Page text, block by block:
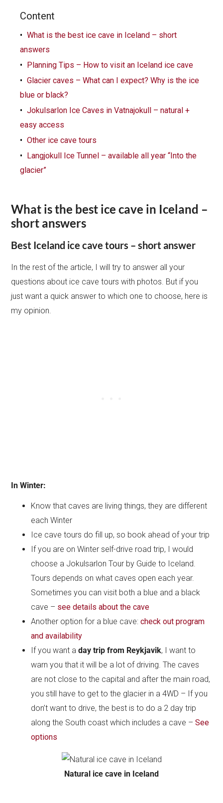
Content
What is the best ice cave in Iceland – short
answers
Planning Tips – How to visit an Iceland ice cave
Glacier caves – What can I expect? Why is the ice
blue or black?
Jokulsarlon Ice Caves in Vatnajokull – natural +
easy access
Other ice cave tours
Langjokull Ice Tunnel – available all year “Into the
glacier”
What is the best ice cave in Iceland –
short answers
Best Iceland ice cave tours – short answer
In the rest of the article, I will try to answer all your
questions about ice cave tours with photos. But if you
just want a quick answer to which one to choose, here is
my opinion.
In Winter:
Know that caves are living things, they are different
each Winter
Ice cave tours do fill up, so book ahead of your trip
If you are on Winter self-drive road trip, I would
choose a Jokulsarlon Tour by Guide to Iceland.
Tours depends on what caves open each year.
Sometimes you can visit both a blue and a black
cave – see details about the cave
Another option for a blue cave:check out program
and availability
If you want aday trip from Reykjavik, I want to
warn you that it will be a lot of driving. The caves
are not close to the capital and after the main road,
you still have to get to the glacier in a 4WD – If you
don’t want to drive, the best is to do a 2 day trip
along the South coast which includes a cave –See
options
Natural ice cave in Iceland